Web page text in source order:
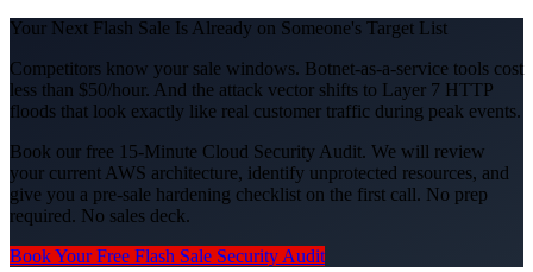
Your Next Flash Sale Is Already on Someone's Target List
Competitors know your sale windows. Botnet-as-a-service tools cost
less than $50/hour. And the attack vector shifts to Layer 7 HTTP
floods that look exactly like real customer traffic during peak events.
Book our free 15-Minute Cloud Security Audit. We will review
your current AWS architecture, identify unprotected resources, and
give you a pre-sale hardening checklist on the first call. No prep
required. No sales deck.
Book Your Free Flash Sale Security Audit